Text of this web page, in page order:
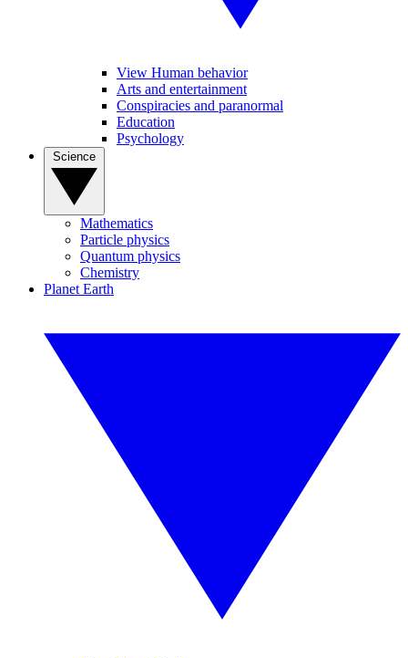
View Human behavior
Arts and entertainment
Conspiracies and paranormal
Education
Psychology
Mathematics
Particle physics
Quantum physics
Chemistry
Planet Earth